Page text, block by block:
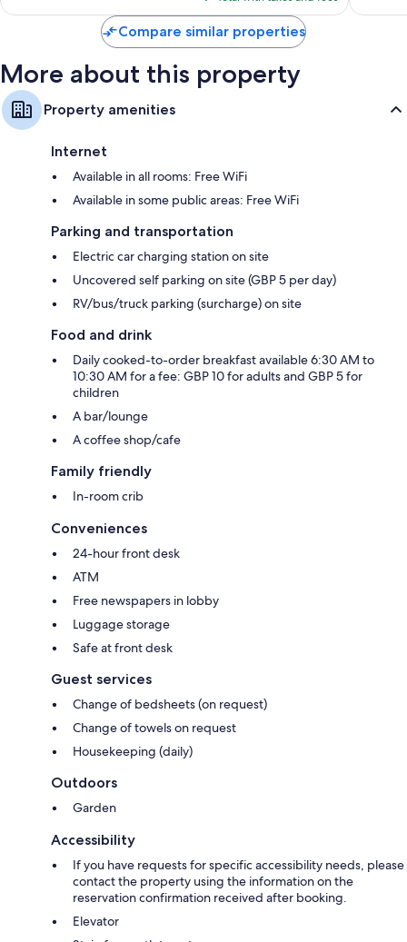
$63
Compare similar properties
More about this property
Property amenities
Internet
Available in all rooms: Free WiFi
Available in some public areas: Free WiFi
Parking and transportation
Electric car charging station on site
Uncovered self parking on site (GBP 5 per day)
RV/bus/truck parking (surcharge) on site
Food and drink
Daily cooked-to-order breakfast available 6:30 AM to
10:30 AM for a fee: GBP 10 for adults and GBP 5 for
children
A bar/lounge
A coffee shop/cafe
Family friendly
In-room crib
Conveniences
24-hour front desk
ATM
Free newspapers in lobby
Luggage storage
Safe at front desk
Guest services
Change of bedsheets (on request)
Change of towels on request
Housekeeping (daily)
Outdoors
Garden
Accessibility
If you have requests for specific accessibility needs, please
contact the property using the information on the
reservation confirmation received after booking.
Elevator